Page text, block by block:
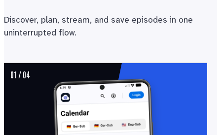
Discover, plan, stream, and save episodes in one
uninterrupted flow.
01 / 04